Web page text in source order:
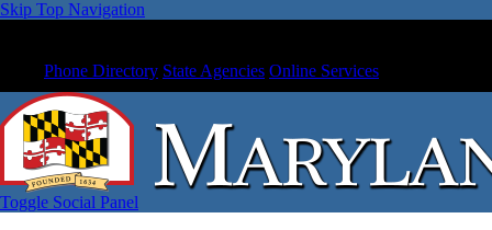
Skip Top Navigation
Phone Directory State Agencies Online Services
Toggle Social Panel